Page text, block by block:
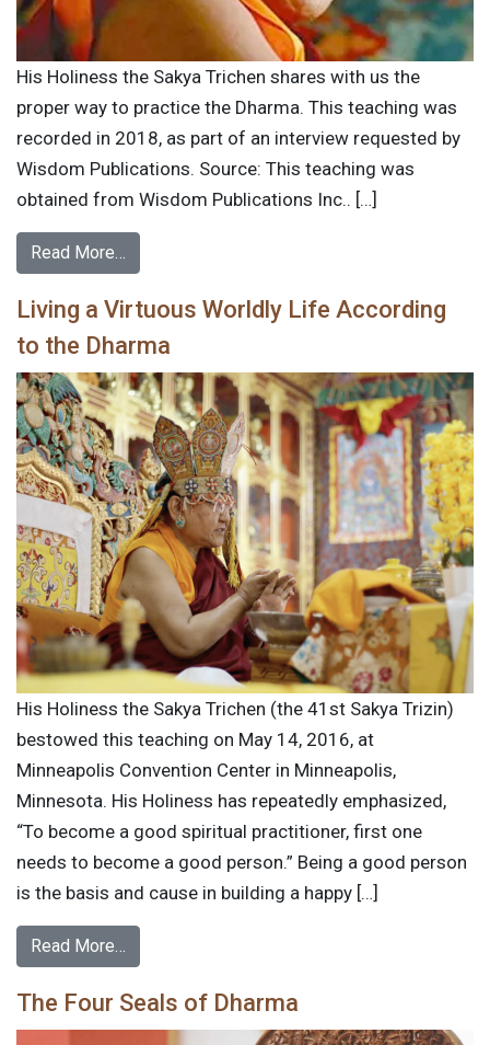
His Holiness the Sakya Trichen shares with us the
proper way to practice the Dharma. This teaching was
recorded in 2018, as part of an interview requested by
Wisdom Publications. Source: This teaching was
obtained from Wisdom Publications Inc.. […]
Read More…
Living a Virtuous Worldly Life According
to the Dharma
His Holiness the Sakya Trichen (the 41st Sakya Trizin)
bestowed this teaching on May 14, 2016, at
Minneapolis Convention Center in Minneapolis,
Minnesota. His Holiness has repeatedly emphasized,
“To become a good spiritual practitioner, first one
needs to become a good person.” Being a good person
is the basis and cause in building a happy […]
Read More…
The Four Seals of Dharma